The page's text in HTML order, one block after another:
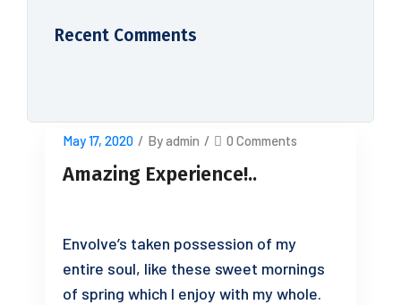
Recent Comments
May 17, 2020 / By admin / 0 Comments
Amazing Experience!..
Envolve’s taken possession of my
entire soul, like these sweet mornings
of spring which I enjoy with my whole.